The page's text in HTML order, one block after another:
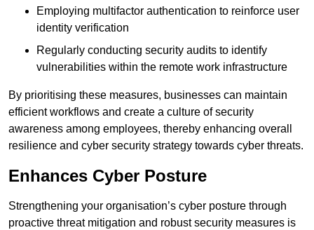
Employing multifactor authentication to reinforce user
identity verification
Regularly conducting security audits to identify
vulnerabilities within the remote work infrastructure
By prioritising these measures, businesses can maintain
efficient workflows and create a culture of security
awareness among employees, thereby enhancing overall
resilience and cyber security strategy towards cyber threats.
Enhances Cyber Posture
Strengthening your organisation’s cyber posture through
proactive threat mitigation and robust security measures is